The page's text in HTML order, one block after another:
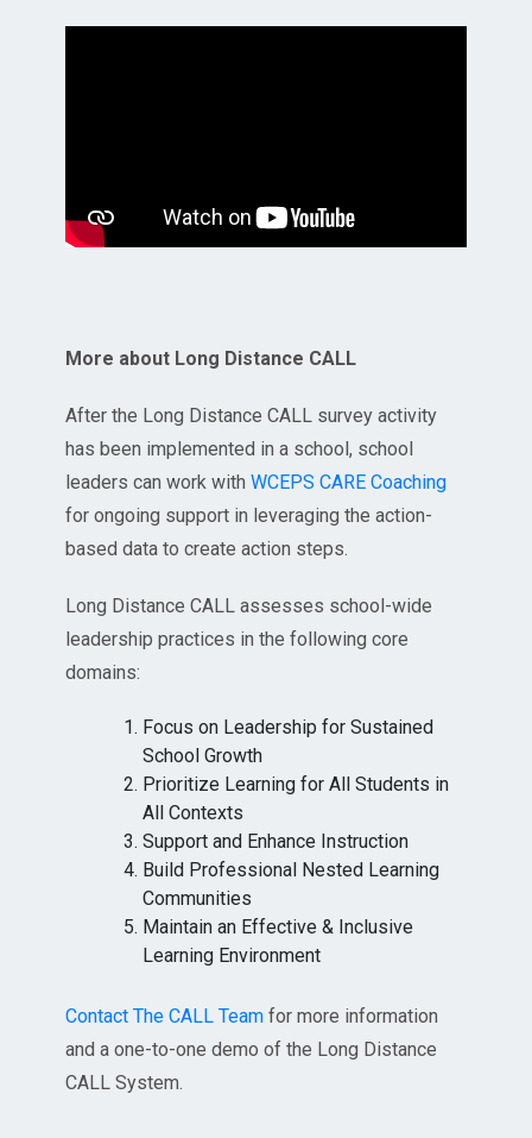
More about Long Distance CALL
After the Long Distance CALL survey activity
has been implemented in a school, school
leaders can work with WCEPS CARE Coaching
for ongoing support in leveraging the action-
based data to create action steps.
Long Distance CALL assesses school-wide
leadership practices in the following core
domains:
Focus on Leadership for Sustained
School Growth
Prioritize Learning for All Students in
All Contexts
Support and Enhance Instruction
Build Professional Nested Learning
Communities
Maintain an Effective & Inclusive
Learning Environment
Contact The CALL Team for more information
and a one-to-one demo of the Long Distance
CALL System.